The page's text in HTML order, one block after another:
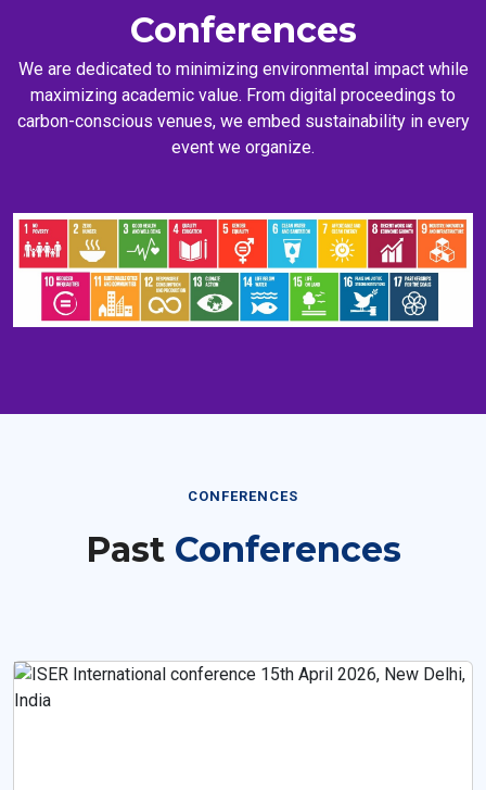
Conferences
We are dedicated to minimizing environmental impact while
maximizing academic value. From digital proceedings to
carbon-conscious venues, we embed sustainability in every
event we organize.
CONFERENCES
Past Conferences